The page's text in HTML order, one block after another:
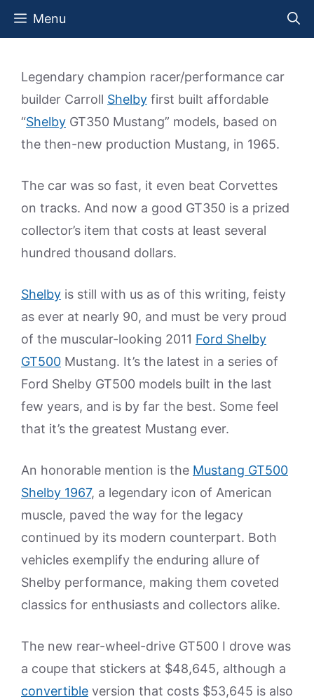
Skip
Menu
Legendary champion racer/performance car
builder Carroll Shelby first built affordable
“Shelby GT350 Mustang” models, based on
the then-new production Mustang, in 1965.
The car was so fast, it even beat Corvettes
on tracks. And now a good GT350 is a prized
collector’s item that costs at least several
hundred thousand dollars.
Shelby is still with us as of this writing, feisty
as ever at nearly 90, and must be very proud
of the muscular-looking 2011 Ford Shelby
GT500 Mustang. It’s the latest in a series of
Ford Shelby GT500 models built in the last
few years, and is by far the best. Some feel
that it’s the greatest Mustang ever.
An honorable mention is the Mustang GT500
Shelby 1967, a legendary icon of American
muscle, paved the way for the legacy
continued by its modern counterpart. Both
vehicles exemplify the enduring allure of
Shelby performance, making them coveted
classics for enthusiasts and collectors alike.
The new rear-wheel-drive GT500 I drove was
a coupe that stickers at $48,645, although a
convertible version that costs $53,645 is also